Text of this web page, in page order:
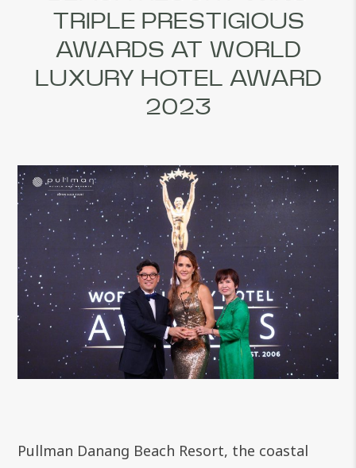
TRIPLE PRESTIGIOUS
AWARDS AT WORLD
LUXURY HOTEL AWARD
2023
Pullman Danang Beach Resort, the coastal